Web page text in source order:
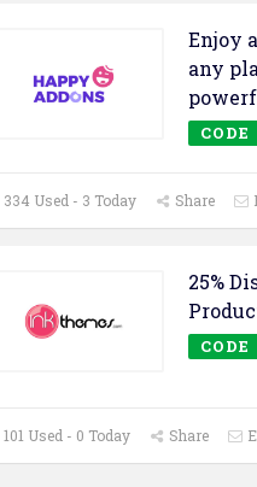
Enjoy
any
CODE
334 Used - 3 Today Share
25%
CODE
101 Used - 0 Today Share